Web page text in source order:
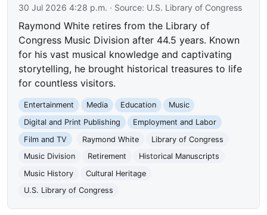
30 Jul 2026 4:28 p.m. · Source: U.S. Library of Congress
Raymond White retires from the Library of
Congress Music Division after 44.5 years. Known
for his vast musical knowledge and captivating
storytelling, he brought historical treasures to life
for countless visitors.
Entertainment Media Education
Music
Digital and Print Publishing
Employment and Labor
Film and TV
Raymond White
Library of Congress
Music Division
Retirement
Historical Manuscripts
Music History
Cultural Heritage
U.S. Library of Congress